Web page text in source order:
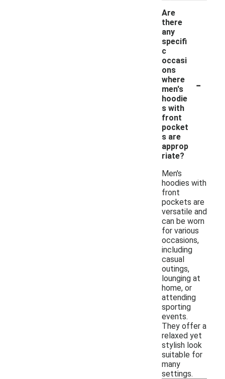
Are
there
any
specifi
c
occasi
ons
where
men's
hoodie
s with
front
pocket
s are
approp
riate?
-
Men's
hoodies with
front
pockets are
versatile and
can be worn
for various
occasions,
including
casual
outings,
lounging at
home, or
attending
sporting
events.
They offer a
relaxed yet
stylish look
suitable for
many
settings.